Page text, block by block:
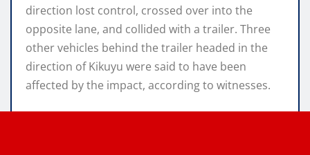
direction lost control, crossed over into the
opposite lane, and collided with a trailer. Three
other vehicles behind the trailer headed in the
direction of Kikuyu were said to have been
affected by the impact, according to witnesses.